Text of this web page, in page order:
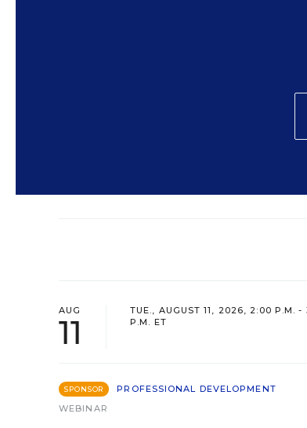
AUG
11
TUE., AUGUST 11, 2026, 2:00 P.M. -
P.M. ET
SPONSOR
PROFESSIONAL DEVELOPMENT
WEBINAR